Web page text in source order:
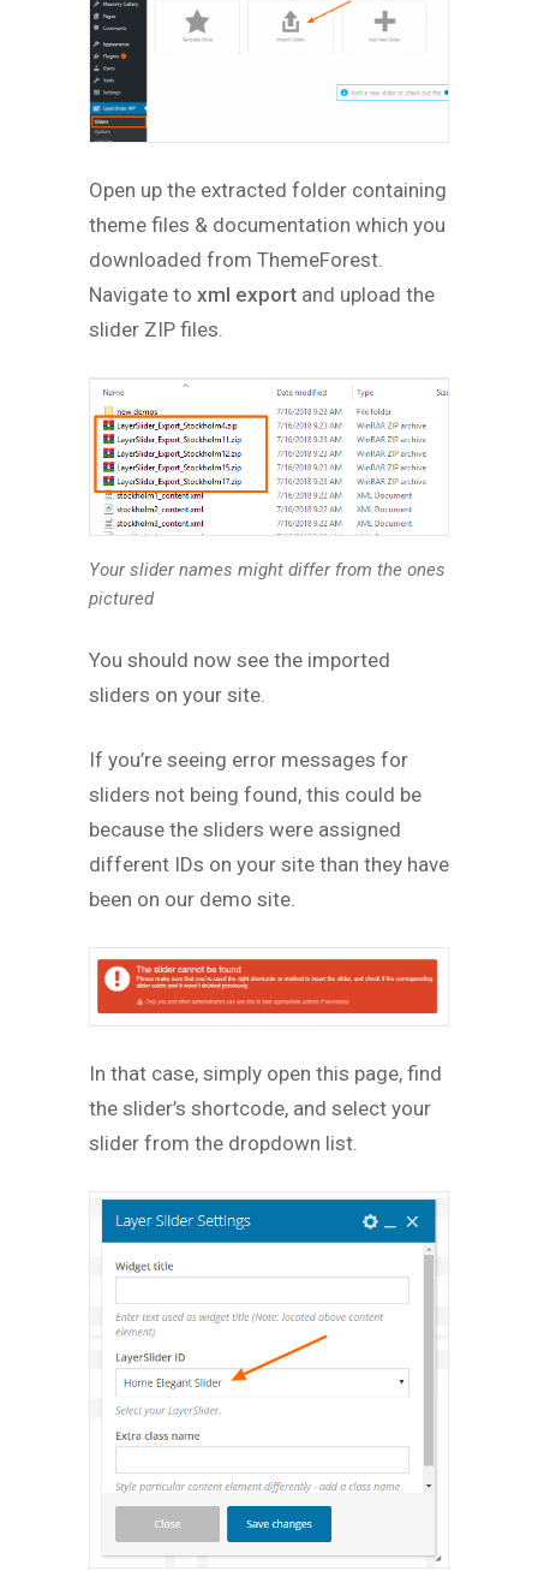
Open up the extracted folder containing
theme files & documentation which you
downloaded from ThemeForest.
Navigate to xml export and upload the
slider ZIP files.
Your slider names might differ from the ones
pictured
You should now see the imported
sliders on your site.
If you’re seeing error messages for
sliders not being found, this could be
because the sliders were assigned
different IDs on your site than they have
been on our demo site.
In that case, simply open this page, find
the slider’s shortcode, and select your
slider from the dropdown list.